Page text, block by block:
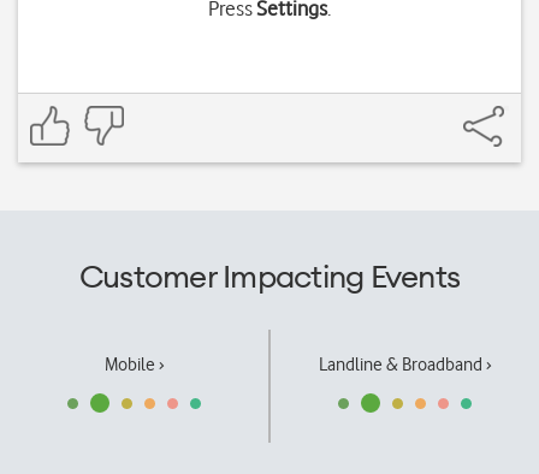
PressSettings.
Customer Impacting Events
Mobile › Landline & Broadband ›